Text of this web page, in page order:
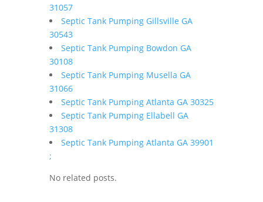
31057
Septic Tank Pumping Gillsville GA
30543
Septic Tank Pumping Bowdon GA
30108
Septic Tank Pumping Musella GA
31066
Septic Tank Pumping Atlanta GA 30325
Septic Tank Pumping Ellabell GA
31308
Septic Tank Pumping Atlanta GA 39901
;
No related posts.